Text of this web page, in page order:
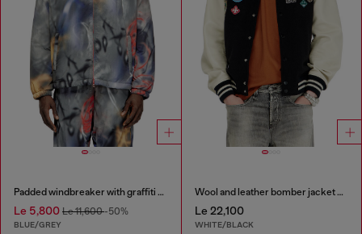
Padded windbreaker with graffiti print
Le 5,800 Le 11,600-50%
BLUE/GREY
Wool and leather bomber jacket with patches
Le 22,100
WHITE/BLACK